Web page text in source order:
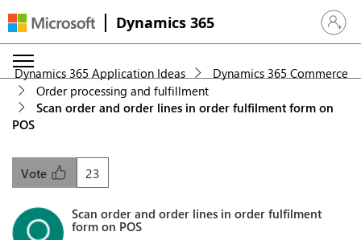
Dynamics 365 Sign in
Dynamics 365 Application Ideas
Dynamics 365 Commerce
Order processing and fulfillment
Scan order and order lines in order fulfilment form on
POS
23
Vote
Scan order and order lines in order fulfilment
form on POS